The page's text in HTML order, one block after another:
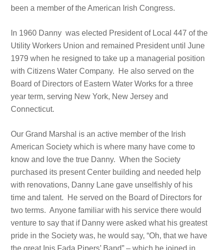
been a member of the American Irish Congress.
In 1960 Danny was elected President of Local 447 of the
Utility Workers Union and remained President until June
1979 when he resigned to take up a managerial position
with Citizens Water Company. He also served on the
Board of Directors of Eastern Water Works for a three
year term, serving New York, New Jersey and
Connecticut.
Our Grand Marshal is an active member of the Irish
American Society which is where many have come to
know and love the true Danny. When the Society
purchased its present Center building and needed help
with renovations, Danny Lane gave unselfishly of his
time and talent. He served on the Board of Directors for
two terms. Anyone familiar with his service there would
venture to say that if Danny were asked what his greatest
pride in the Society was, he would say, “Oh, that we have
the great Inis Fada Pipers’ Band” – which he joined in